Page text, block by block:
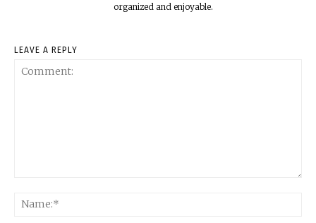
organized and enjoyable.
LEAVE A REPLY